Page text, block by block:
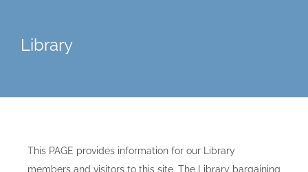
Library
This PAGE provides information for our Library
members and visitors to this site. The Library bargaining